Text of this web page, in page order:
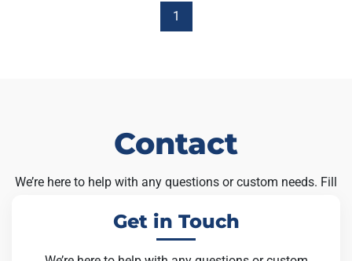
1
Contact
We’re here to help with any questions or custom needs. Fill
out the form below and our team will get back to you soon.
Get in Touch
We’re here to help with any questions or custom